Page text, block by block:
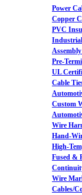
Power
Copper
PVC
Pre-
UL
Cable
Custom
Wire
Hand-
High-
Fused &
Wire
Cables/